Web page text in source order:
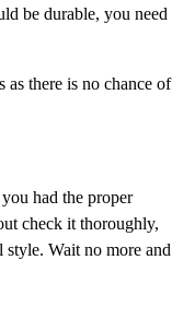
be durable, you need
as there is no chance of
had the proper
check it thoroughly,
style. Wait no more and